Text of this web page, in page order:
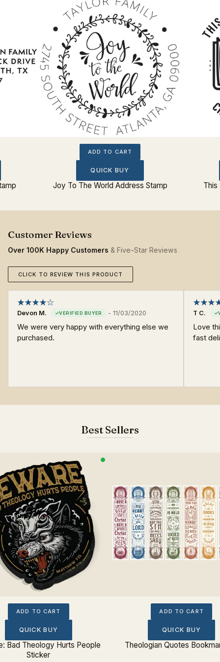
ADD TO CART
QUICK BUY
Joy To The World Address Stamp This
Over 100K Happy Customers & Five-Star Reviews
CLICK TO REVIEW THIS PRODUCT
Devon M. - 11/03/2020
We were very happy with everything else we
purchased.
T C.
Love
fast
Best Sellers
ADD TO CART
QUICK BUY
Bad Theology Hurts People
Sticker
ADD TO CART
QUICK BUY
Theologian Quotes